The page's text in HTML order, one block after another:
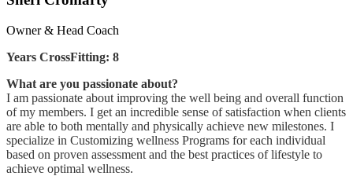
Owner & Head Coach
Years CrossFitting: 8
What are you passionate about?
I am passionate about improving the well being and overall function
of my members. I get an incredible sense of satisfaction when clients
are able to both mentally and physically achieve new milestones. I
specialize in Customizing wellness Programs for each individual
based on proven assessment and the best practices of lifestyle to
achieve optimal wellness.